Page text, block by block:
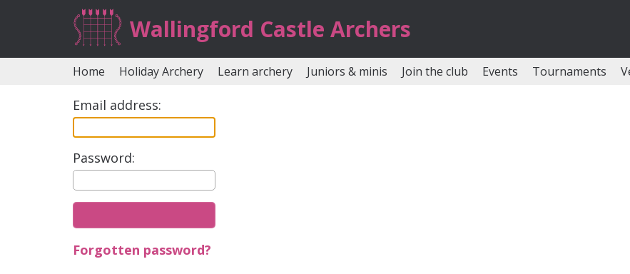
Wallingford Castle Archers
Home Holiday Archery Learn archery Juniors & minis Join the club Events Tournaments
Email address:
Password:
Forgotten password?